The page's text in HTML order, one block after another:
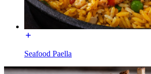
Seafood Paella